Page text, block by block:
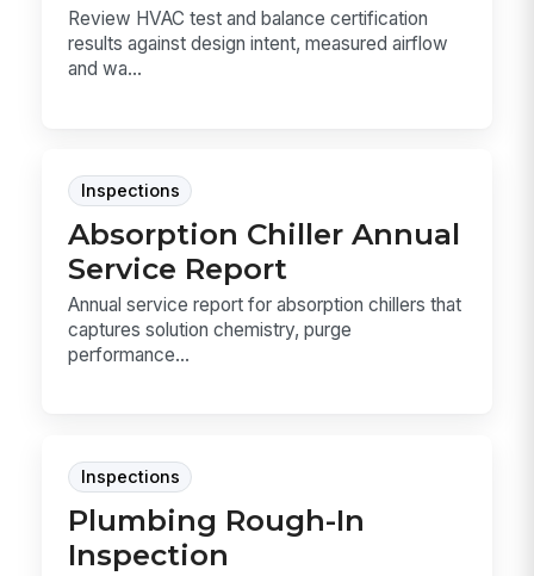
Review HVAC test and balance certification
results against design intent, measured airflow
and wa...
Inspections
Absorption Chiller Annual
Service Report
Annual service report for absorption chillers that
captures solution chemistry, purge
performance...
Inspections
Plumbing Rough-In
Inspection